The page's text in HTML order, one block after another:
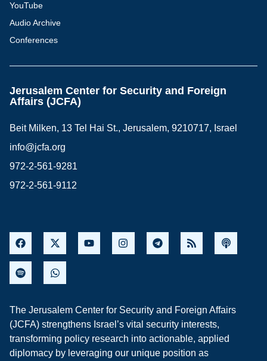
YouTube
Audio Archive
Conferences
Jerusalem Center for Security and Foreign
Affairs (JCFA)
Beit Milken, 13 Tel Hai St., Jerusalem, 9210717, Israel
info@jcfa.org
972-2-561-9281
972-2-561-9112
The Jerusalem Center for Security and Foreign Affairs
(JCFA) strengthens Israel’s vital security interests,
transforming policy research into actionable, applied
diplomacy by leveraging our unique position as